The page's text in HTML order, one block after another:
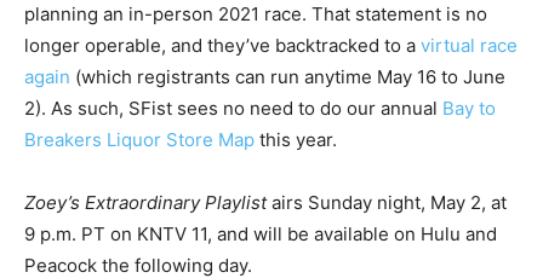
planning an in-person 2021 race. That statement is no
longer operable, and they’ve backtracked to a virtual race
again (which registrants can run anytime May 16 to June
2). As such, SFist sees no need to do our annual Bay to
Breakers Liquor Store Map this year.
Zoey’s Extraordinary Playlistairs Sunday night, May 2, at
9 p.m. PT on KNTV 11, and will be available on Hulu and
Peacock the following day.